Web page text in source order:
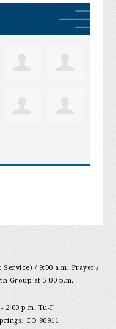
/ 9:00 a.m. Prayer /
Group at 5:00 p.m.
2:00 p.m. Tu-F
CO 80911